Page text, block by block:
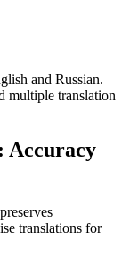
and Russian.
multiple translation
Accuracy
translations for